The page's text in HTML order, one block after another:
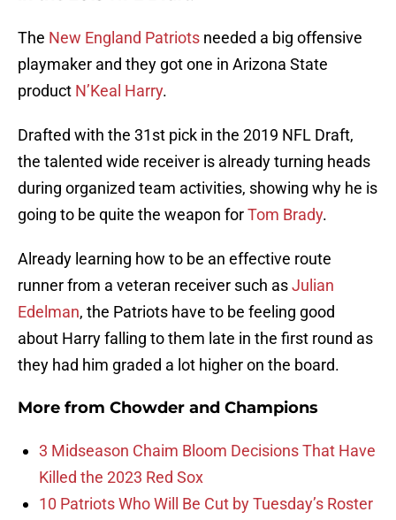
The New England Patriots needed a big offensive
playmaker and they got one in Arizona State
product N’Keal Harry.
Drafted with the 31st pick in the 2019 NFL Draft,
the talented wide receiver is already turning heads
during organized team activities, showing why he is
going to be quite the weapon forTom Brady.
Already learning how to be an effective route
runner from a veteran receiver such asJulian
Edelman, the Patriots have to be feeling good
about Harry falling to them late in the first round as
they had him graded a lot higher on the board.
More from Chowder and Champions
3 Midseason Chaim Bloom Decisions That Have
Killed the 2023 Red Sox
10 Patriots Who Will Be Cut by Tuesday’s Roster